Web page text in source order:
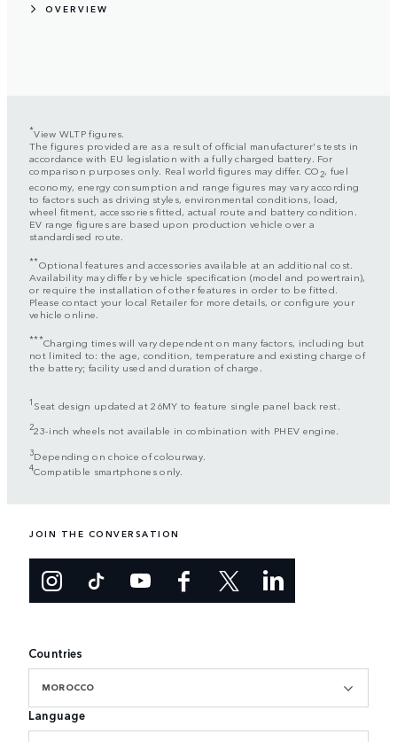
OVERVIEW
*View WLTP figures.
The figures provided are as a result of official manufacturer's tests in
accordance with EU legislation with a fully charged battery. For
comparison purposes only. Real world figures may differ. CO 2, fuel
economy, energy consumption and range figures may vary according
to factors such as driving styles, environmental conditions, load,
wheel fitment, accessories fitted, actual route and battery condition.
EV range figures are based upon production vehicle over a
standardised route.
**Optional features and accessories available at an additional cost.
Availability may differ by vehicle specification (model and powertrain),
or require the installation of other features in order to be fitted.
Please contact your local Retailer for more details, or configure your
vehicle online.
***Charging times will vary dependent on many factors, including but
not limited to: the age, condition, temperature and existing charge of
the battery; facility used and duration of charge.
1 Seat design updated at 26MY to feature single panel back rest.
223-inch wheels not available in combination with PHEV engine.
3Depending on choice of colourway.
4Compatible smartphones only.
JOIN THE CONVERSATION
Countries
MOROCCO
Language